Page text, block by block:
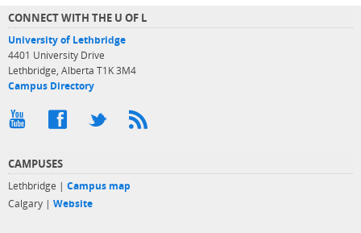
CONNECT WITH THE U OF L
University of Lethbridge
4401 University Drive
Lethbridge, Alberta T1K 3M4
Campus Directory
CAMPUSES
Lethbridge | Campus map
Calgary | Website